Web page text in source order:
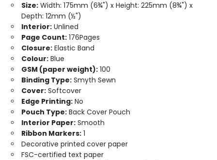
Size: Width: 175mm (6¾") x Height: 225mm (8¾") x
Depth: 12mm (½")
Interior: Unlined
Page Count: 176Pages
Closure: Elastic Band
Colour: Blue
GSM (paper weight): 100
Binding Type: Smyth Sewn
Cover: Softcover
Edge Printing: No
Pouch Type: Back Cover Pouch
Interior Paper: Smooth
Ribbon Markers: 1
Decorative printed cover paper
FSC-certified text paper